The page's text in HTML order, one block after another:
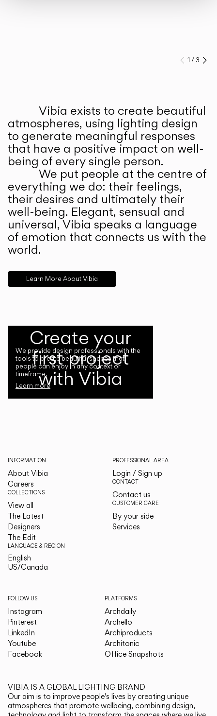
Prev
1 /3
Vibia exists to create beautiful
atmospheres, using lighting design
to generate meaningful responses
that have a positive impact on well-
being of every single person.
We put people at the centre of
everything we do: their feelings,
their desires and ultimately their
well-being. Elegant, sensual and
universal, Vibia speaks a language
of emotion that connects us with the
world.
Learn More About Vibia
Create your
first project
with Vibia
We provide design professionals with the
tools to create beautiful spaces that
people can enjoy in any context or
timeframe.
Learn more
INFORMATION
About Vibia
Careers
COLLECTIONS
View all
The Latest
Designers
The Edit
LANGUAGE & REGION
English
US/Canada
PROFESSIONAL AREA
Login / Sign up
CONTACT
Contact us
CUSTOMER CARE
By your side
Services
FOLLOW US
Instagram
Pinterest
LinkedIn
Youtube
Facebook
PLATFORMS
Archdaily
Archello
Archiproducts
Architonic
Office Snapshots
VIBIA IS A GLOBAL LIGHTING BRAND
Our aim is to improve people's lives by creating unique
atmospheres that promote wellbeing, combining design,